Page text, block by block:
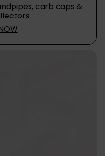
carb caps &